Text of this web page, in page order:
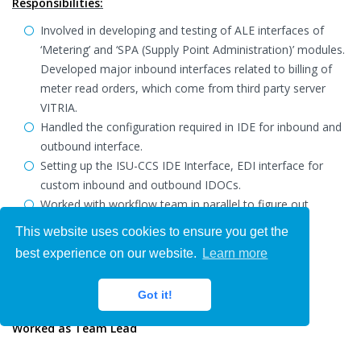
This website uses cookies to ensure you get the
best experience on our website.
Learn more
Got it!
Involved in developing and testing of ALE interfaces of
‘Metering’ and ‘SPA (Supply Point Administration)’ modules.
Developed major inbound interfaces related to billing of
meter read orders, which come from third party server
VITRIA.
Handled the configuration required in IDE for inbound and
outbound interface.
Setting up the ISU-CCS IDE Interface, EDI interface for
custom inbound and outbound IDOCs.
Worked with workflow team in parallel to figure out
problems happening in triggering workflow.
Worked as Team Lead